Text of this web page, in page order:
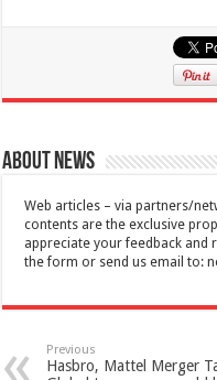
About News
Web articles – via partners/
contents are the exclusive
appreciate your feedback and
the form or send us email to:
Previous
Hasbro, Mattel Merger